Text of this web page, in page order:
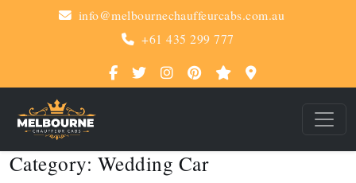
info@melbournechauffeurcabs.com.au
+61 435 299 777
Category: Wedding Car